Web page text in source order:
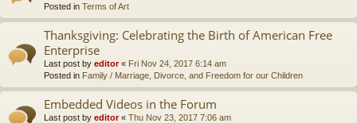
Posted in Terms of Art
Thanksgiving: Celebrating the Birth of American Free
Enterprise
Last post by editor« Fri Nov 24, 2017 6:14 am
Posted in Family / Marriage, Divorce, and Freedom for our Children
Embedded Videos in the Forum
Last post by editor« Thu Nov 23, 2017 7:06 am